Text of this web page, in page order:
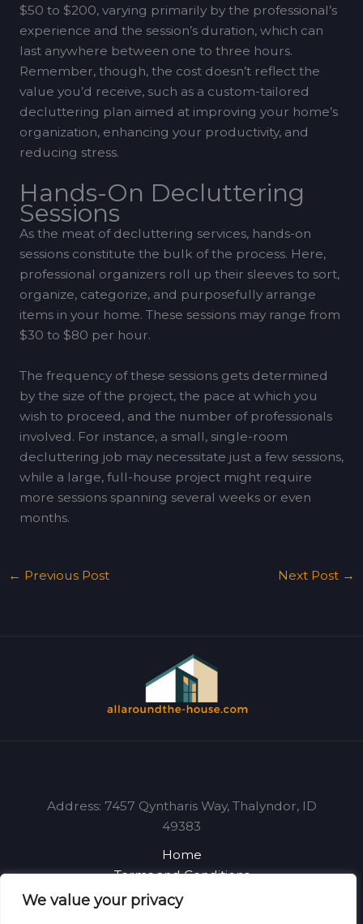
We value your privacy
$50 to $200, varying primarily by the professional’s
experience and the session’s duration, which can
last anywhere between one to three hours.
Remember, though, the cost doesn’t reflect the
value you’d receive, such as a custom-tailored
decluttering plan aimed at improving your home’s
organization, enhancing your productivity, and
reducing stress.
Hands-On Decluttering
Sessions
As the meat of decluttering services, hands-on
sessions constitute the bulk of the process. Here,
professional organizers roll up their sleeves to sort,
organize, categorize, and purposefully arrange
items in your home. These sessions may range from
$30 to $80 per hour.
The frequency of these sessions gets determined
by the size of the project, the pace at which you
wish to proceed, and the number of professionals
involved. For instance, a small, single-room
decluttering job may necessitate just a few sessions,
while a large, full-house project might require
more sessions spanning several weeks or even
months.
← Previous Post Next Post →
Address: 7457 Qyntharis Way, Thalyndor, ID
49383
Home
Terms and Conditions
Privacy Policy